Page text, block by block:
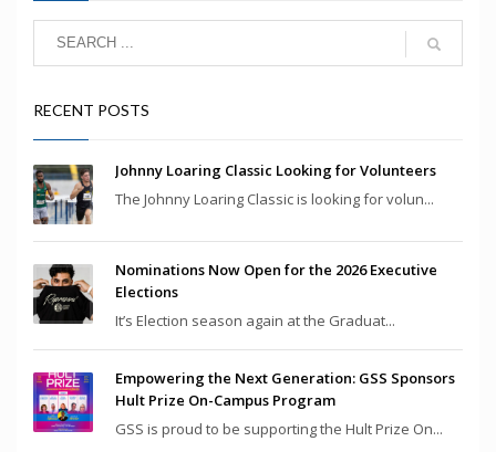
RECENT POSTS
Johnny Loaring Classic Looking for Volunteers
The Johnny Loaring Classic is looking for volun...
Nominations Now Open for the 2026 Executive
Elections
It’s Election season again at the Graduat...
Empowering the Next Generation: GSS Sponsors
Hult Prize On-Campus Program
GSS is proud to be supporting the Hult Prize On...